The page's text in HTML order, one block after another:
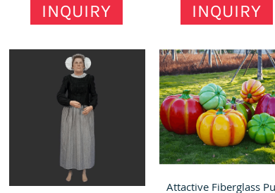
INQUIRY INQUIRY